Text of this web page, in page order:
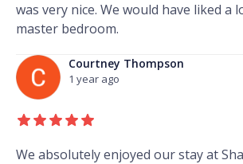
was very nice. We would have liked a
master bedroom.
Courtney Thompson
1 year ago
We absolutely enjoyed our stay at